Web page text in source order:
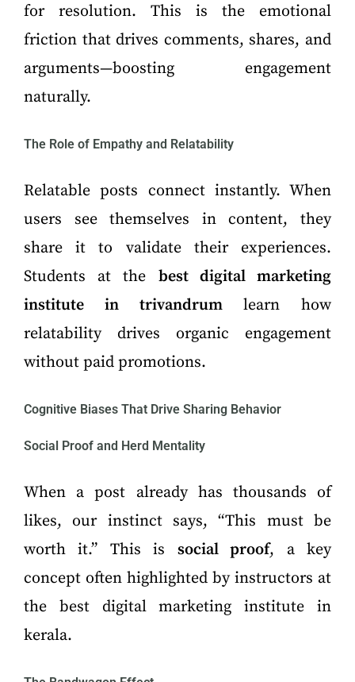
for resolution. This is the emotional
friction that drives comments, shares, and
arguments—boosting engagement
naturally.
The Role of Empathy and Relatability
Relatable posts connect instantly. When
users see themselves in content, they
share it to validate their experiences.
Students at the best digital marketing
institute in trivandrumlearn how
relatability drives organic engagement
without paid promotions.
Cognitive Biases That Drive Sharing Behavior
Social Proof and Herd Mentality
When a post already has thousands of
likes, our instinct says, “This must be
worth it.” This is social proof, a key
concept often highlighted by instructors at
the best digital marketing institute in
kerala.